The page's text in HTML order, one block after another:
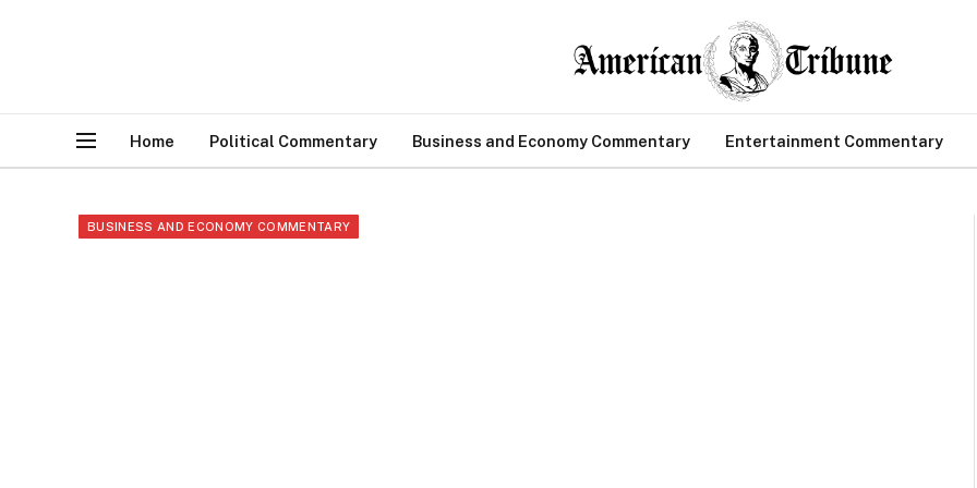
Home Political Commentary Business and Economy Commentary Entertainment Commentary
BUSINESS AND ECONOMY COMMENTARY